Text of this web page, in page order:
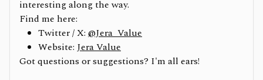
interesting along the way.
Find me here:
Twitter / X: @Jera_Value
Website: Jera Value
Got questions or suggestions? I'm all ears!